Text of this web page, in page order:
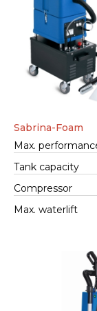
Sabrina-Foam
Max.
Tank capacity
Compressor
Max. waterlift